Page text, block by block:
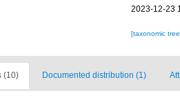
2023-12-23
[taxonomic
(10) Documented distribution (1)